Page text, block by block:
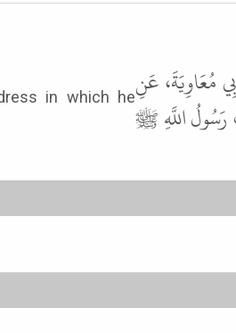
مُعَاوِيَةَ، عَنِ
اللَّهِ ﷺ